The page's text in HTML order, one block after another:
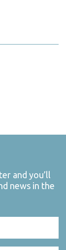
and you’ll
news in the